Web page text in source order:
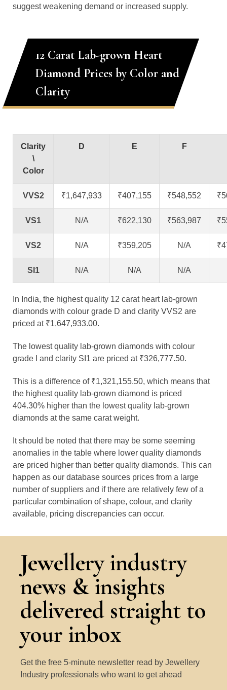
suggest weakening demand or increased supply.
12 Carat Lab-grown Heart
Diamond Prices by Color and
Clarity
Clarity
\
Color
D E F
VVS2 ₹1,647,933 ₹407,155 ₹548,552
VS1 N/A ₹622,130 ₹563,987
VS2 N/A ₹359,205 N/A
SI1 N/A N/A N/A
In India, the highest quality 12 carat heart lab-grown
diamonds with colour grade D and clarity VVS2 are
priced at ₹1,647,933.00.
The lowest quality lab-grown diamonds with colour
grade I and clarity SI1 are priced at ₹326,777.50.
This is a difference of ₹1,321,155.50, which means that
the highest quality lab-grown diamond is priced
404.30% higher than the lowest quality lab-grown
diamonds at the same carat weight.
It should be noted that there may be some seeming
anomalies in the table where lower quality diamonds
are priced higher than better quality diamonds. This can
happen as our database sources prices from a large
number of suppliers and if there are relatively few of a
particular combination of shape, colour, and clarity
available, pricing discrepancies can occur.
Jewellery industry
news & insights
delivered straight to
your inbox
Get the free 5-minute newsletter read by Jewellery
Industry professionals who want to get ahead